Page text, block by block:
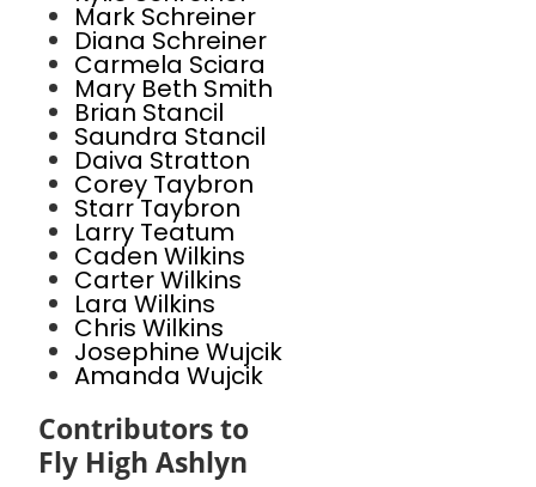
Mark Schreiner
Diana Schreiner
Carmela Sciara
Mary Beth Smith
Brian Stancil
Saundra Stancil
Daiva Stratton
Corey Taybron
Starr Taybron
Larry Teatum
Caden Wilkins
Carter Wilkins
Lara Wilkins
Chris Wilkins
Josephine Wujcik
Amanda Wujcik
Contributors to
Fly High Ashlyn